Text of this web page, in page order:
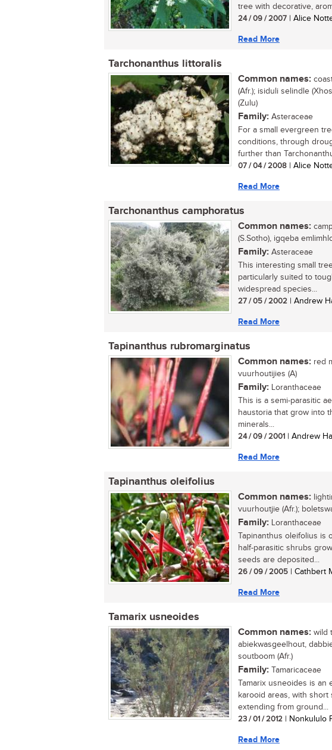
tree with decorative,
24 / 09 / 2007 | Alice
Read More
Tarchonanthus littoralis
Common names:
(Afr.); isiduli selindle
(Zulu)
Family: Asteraceae
For a small evergreen
conditions, through
further than
07 / 04 / 2008 | Alice
Read More
Tarchonanthus camphoratus
Common names:
(S.Sotho), igqeba
Family: Asteraceae
This interesting small
particularly suited to
widespread species...
27 / 05 / 2002 | Andrew
Read More
Tapinanthus rubromarginatus
Common names: red
vuurhoutijies (A)
Family: Loranthaceae
This is a semi-parasitic
haustoria that grow into
minerals...
24 / 09 / 2001 | Andrew
Read More
Tapinanthus oleifolius
Common names:
vuurhoutjie (Afr.);
Family: Loranthaceae
Tapinanthus oleifolius is
half-parasitic shrubs
seeds are deposited...
26 / 09 / 2005 | Cathbert
Read More
Tamarix usneoides
Common names: wild
abiekwasgeelhout,
soutboom (Afr.)
Family: Tamaricaceae
Tamarix usneoides is an
karooid areas, with
extending from ground...
23 / 01 / 2012 | Nonkululo
Read More